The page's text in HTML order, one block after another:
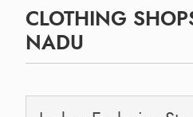
CLOTHING
NADU